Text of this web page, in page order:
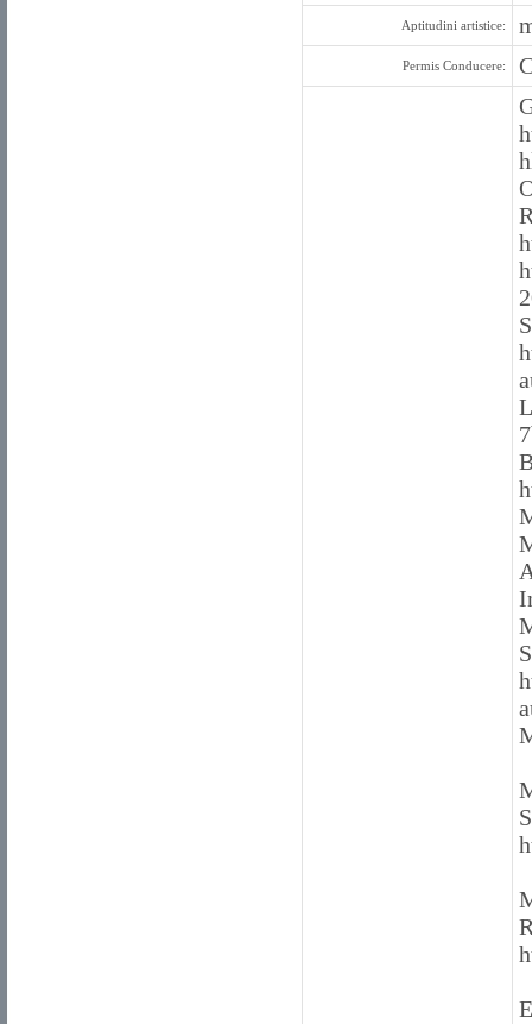
Aptitudini artistice:
Permis Conducere: